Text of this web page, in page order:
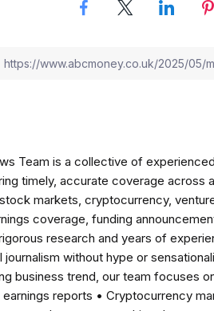
Team is a collective of
timely, accurate coverage across
markets, cryptocurrency,
coverage, funding
research and years of
journalism without hype or
business trend, our team focuses
earnings reports • Cryptocurrency